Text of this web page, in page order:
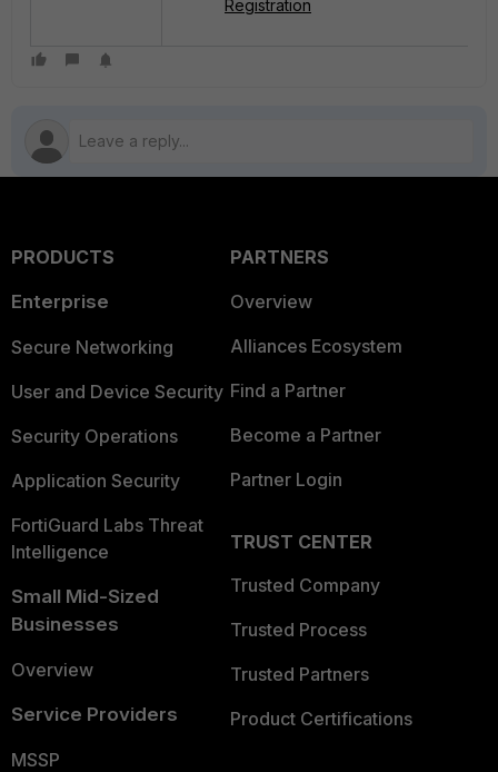
Registration
PRODUCTS
Enterprise
Secure Networking
User and Device Security
Security Operations
Application Security
FortiGuard Labs Threat
Intelligence
Small Mid-Sized
Businesses
Overview
Service Providers
MSSP
PARTNERS
Overview
Alliances Ecosystem
Find a Partner
Become a Partner
Partner Login
TRUST CENTER
Trusted Company
Trusted Process
Trusted Partners
Product Certifications